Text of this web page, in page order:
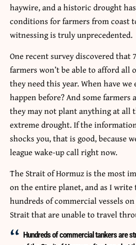
haywire, and a historic drought
conditions for farmers from coast
witnessing is truly unprecedented.
One recent survey discovered that
farmers won’t be able to afford
they need this year. When have we
happen before? And some
they may not plant anything at all
extreme drought. If the
shocks you, that is good, because
league wake-up call right now.
The Strait of Hormuz is the most
on the entire planet, and as I
hundreds of commercial vessels
Strait that are unable to travel
Hundreds of commercial tankers are